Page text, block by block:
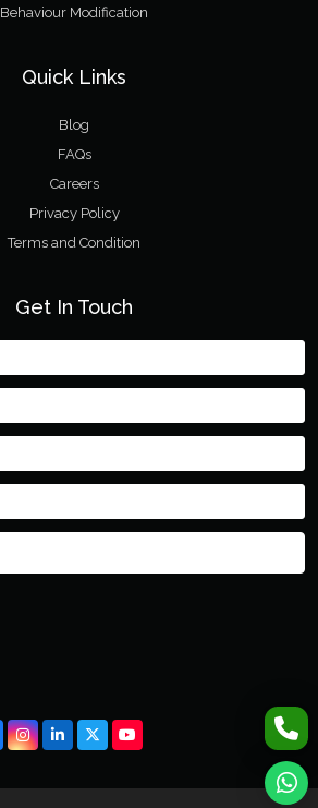
Behaviour Modification
Quick Links
Blog
FAQs
Careers
Privacy Policy
Terms and Condition
Get In Touch